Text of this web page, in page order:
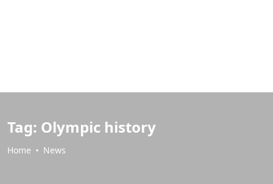
Tag: Olympic history
Home News